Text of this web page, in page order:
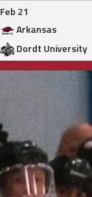
Feb 21
Arkansas
Dordt University